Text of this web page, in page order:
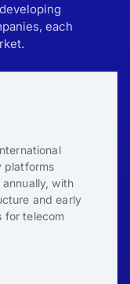
each
platforms
with
and early
for telecom